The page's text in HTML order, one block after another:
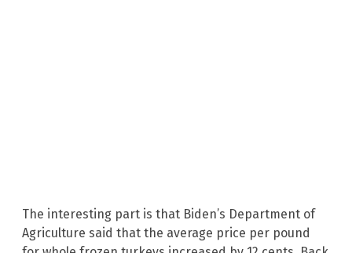
The interesting part is that Biden’s Department of
Agriculture said that the average price per pound